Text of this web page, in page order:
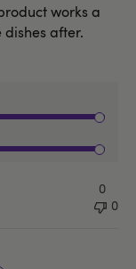
works a
after.
0
0